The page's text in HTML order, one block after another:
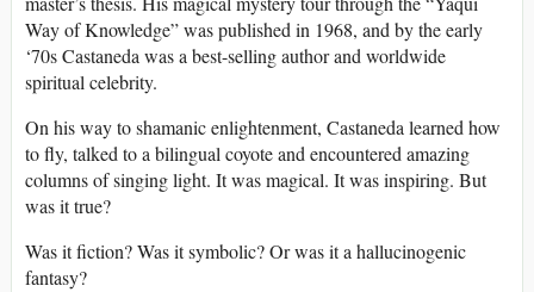
Way of Knowledge” was published in 1968, and by the early
‘70s Castaneda was a best-selling author and worldwide
spiritual celebrity.
On his way to shamanic enlightenment, Castaneda learned how
to fly, talked to a bilingual coyote and encountered amazing
columns of singing light. It was magical. It was inspiring. But
was it true?
Was it fiction? Was it symbolic? Or was it a hallucinogenic
fantasy?